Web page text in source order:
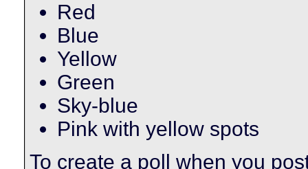
Red
Blue
Yellow
Green
Sky-blue
Pink with yellow spots
To create a poll when you